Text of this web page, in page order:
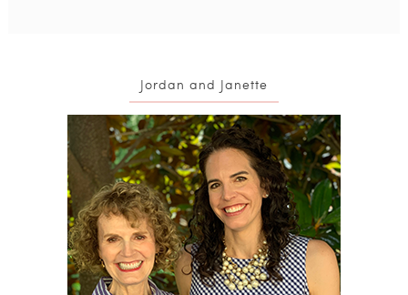
Jordan and Janette